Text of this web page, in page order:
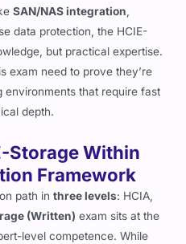
SAN/NAS integration,
data protection, the HCIE-
but practical expertise.
exam need to prove they’re
environments that require fast
depth.
Storage Within
Framework
path inthree levels: HCIA,
(Written) exam sits at the
level competence. While